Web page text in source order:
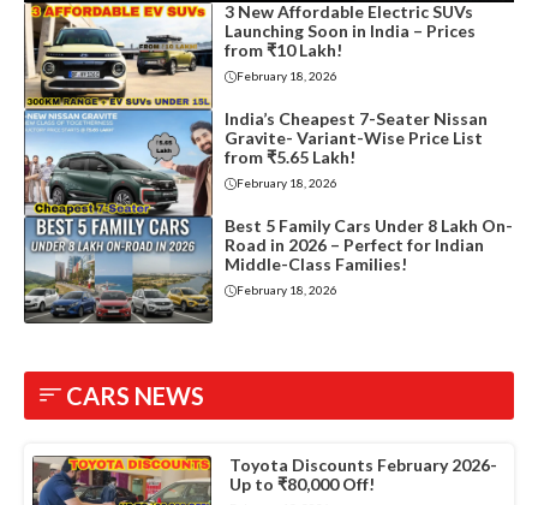
3 New Affordable Electric SUVs
Launching Soon in India – Prices
from ₹10 Lakh!
February 18, 2026
India’s Cheapest 7-Seater Nissan
Gravite- Variant-Wise Price List
from ₹5.65 Lakh!
February 18, 2026
Best 5 Family Cars Under 8 Lakh On-
Road in 2026 – Perfect for Indian
Middle-Class Families!
February 18, 2026
CARS NEWS
Toyota Discounts February 2026-
Up to ₹80,000 Off!